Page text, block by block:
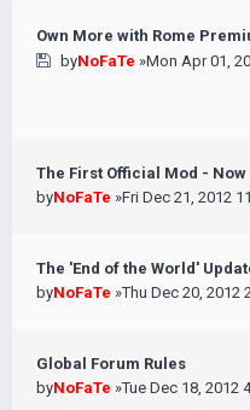
Own More with Rome
byNoFaTe »Mon Apr 01,
The First Official Mod - Now
byNoFaTe »Fri Dec 21, 2012
The 'End of the World'
byNoFaTe »Thu Dec 20, 2012
Global Forum Rules
byNoFaTe »Tue Dec 18, 2012